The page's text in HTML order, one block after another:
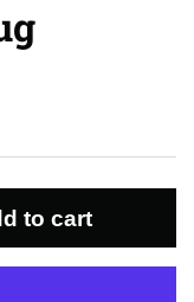
to cart